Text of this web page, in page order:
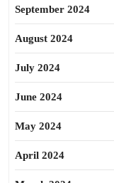
September 2024
August 2024
July 2024
June 2024
May 2024
April 2024